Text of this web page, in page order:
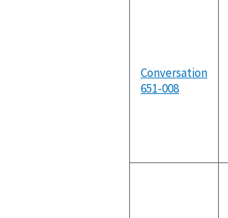
Conversation
651-008